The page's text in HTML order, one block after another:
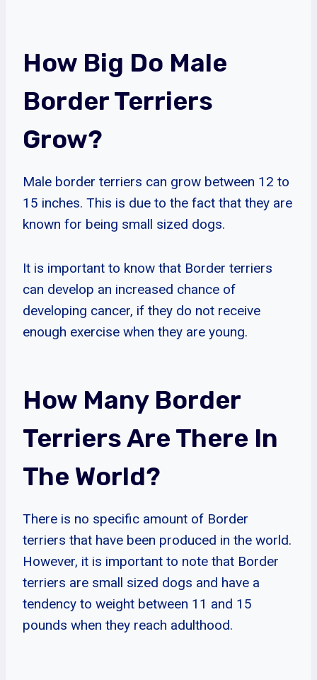
How Big Do Male
Border Terriers
Grow?
Male border terriers can grow between 12 to
15 inches. This is due to the fact that they are
known for being small sized dogs.
It is important to know that Border terriers
can develop an increased chance of
developing cancer, if they do not receive
enough exercise when they are young.
How Many Border
Terriers Are There In
The World?
There is no specific amount of Border
terriers that have been produced in the world.
However, it is important to note that Border
terriers are small sized dogs and have a
tendency to weight between 11 and 15
pounds when they reach adulthood.